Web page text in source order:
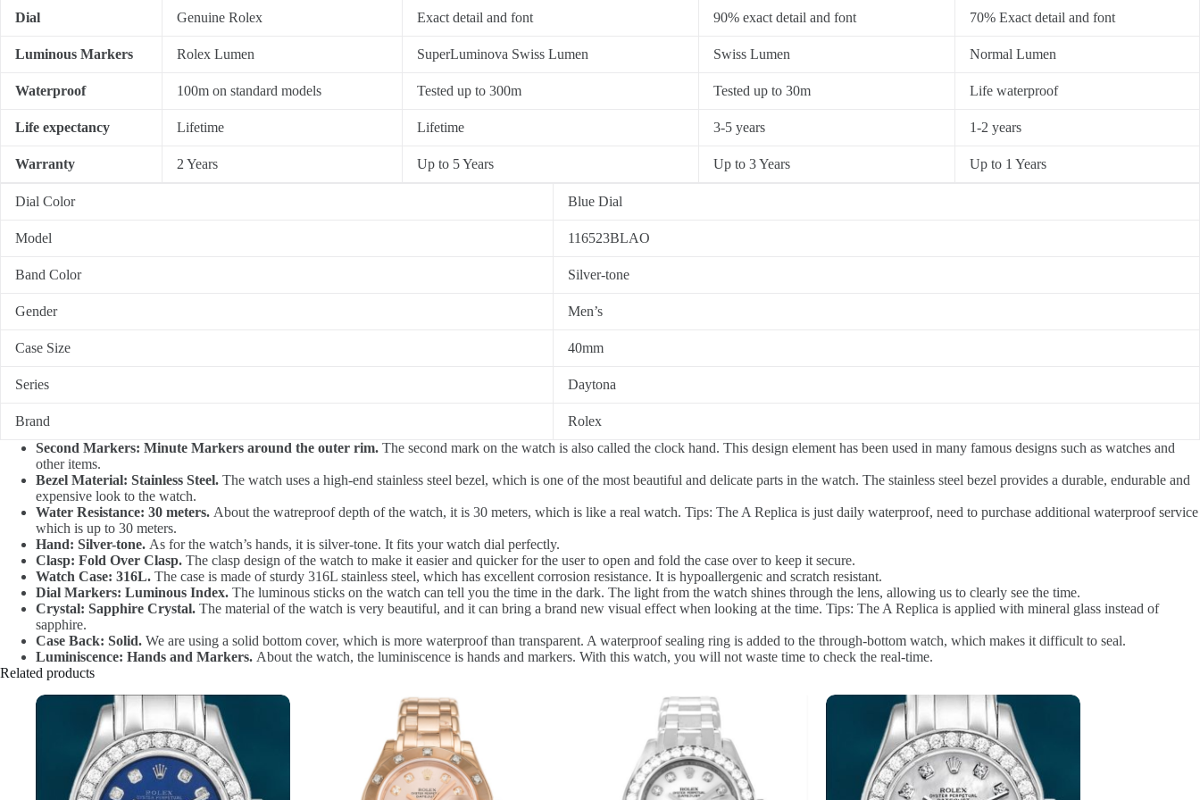
Dial Genuine Rolex Exact detail and font 90% exact detail and font 70% Exact detail and font
Luminous Markers Rolex Lumen SuperLuminova Swiss Lumen Swiss Lumen Normal Lumen
Waterproof 100m on standard models Tested up to 300m Tested up to 30m Life waterproof
Life expectancy Lifetime Lifetime 3-5 years 1-2 years
Warranty 2 Years Up to 5 Years Up to 3 Years Up to 1 Years
Dial Color Blue Dial
Model 116523BLAO
Band Color Silver-tone
Gender Men’s
Case Size 40mm
Series Daytona
Brand
Rolex
Second Markers: Minute Markers around the outer rim. The second mark on the watch is also called the clock hand. This design element has been used in many famous designs such as watches and
other items.
Bezel Material: Stainless Steel. The watch uses a high-end stainless steel bezel, which is one of the most beautiful and delicate parts in the watch. The stainless steel bezel provides a durable, endurable and
expensive look to the watch.
Water Resistance: 30 meters. About the watreproof depth of the watch, it is 30 meters, which is like a real watch. Tips: The A Replica is just daily waterproof, need to purchase additional waterproof service
which is up to 30 meters.
Hand: Silver-tone. As for the watch’s hands, it is silver-tone. It fits your watch dial perfectly.
Clasp: Fold Over Clasp. The clasp design of the watch to make it easier and quicker for the user to open and fold the case over to keep it secure.
Watch Case: 316L. The case is made of sturdy 316L stainless steel, which has excellent corrosion resistance. It is hypoallergenic and scratch resistant.
Dial Markers: Luminous Index. The luminous sticks on the watch can tell you the time in the dark. The light from the watch shines through the lens, allowing us to clearly see the time.
Crystal: Sapphire Crystal. The material of the watch is very beautiful, and it can bring a brand new visual effect when looking at the time. Tips: The A Replica is applied with mineral glass instead of
sapphire.
Case Back: Solid. We are using a solid bottom cover, which is more waterproof than transparent. A waterproof sealing ring is added to the through-bottom watch, which makes it difficult to seal.
Luminiscence: Hands and Markers. About the watch, the luminiscence is hands and markers. With this watch, you will not waste time to check the real-time.
Related products